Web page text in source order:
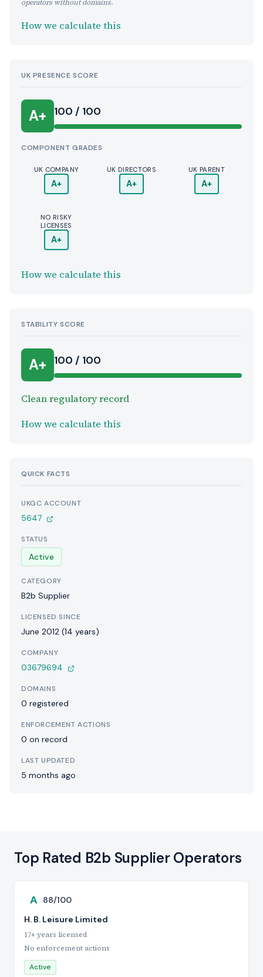
operators without domains.
How we calculate this
UK PRESENCE SCORE
A+ 100 / 100
COMPONENT GRADES
UK COMPANY
A+
UK DIRECTORS
A+
UK PARENT
A+
NO RISKY
LICENSES
A+
How we calculate this
STABILITY SCORE
A+ 100 / 100
Clean regulatory record
How we calculate this
QUICK FACTS
UKGC ACCOUNT
5647
STATUS
Active
CATEGORY
B2b Supplier
LICENSED SINCE
June 2012 (14 years)
COMPANY
03679694
DOMAINS
0 registered
ENFORCEMENT ACTIONS
0 on record
LAST UPDATED
5 months ago
Top Rated B2b Supplier Operators
A 88/100
H. B. Leisure Limited
17+ years licensed
No enforcement actions
Active